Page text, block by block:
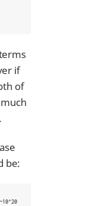
if
of
be: